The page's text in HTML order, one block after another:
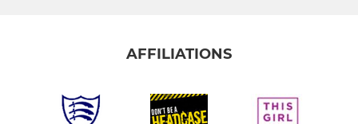
AFFILIATIONS